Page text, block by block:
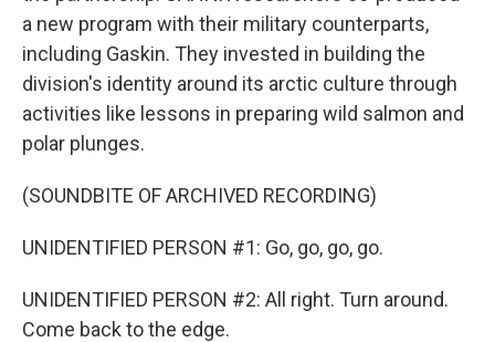
a new program with their military counterparts,
including Gaskin. They invested in building the
division's identity around its arctic culture through
activities like lessons in preparing wild salmon and
polar plunges.
(SOUNDBITE OF ARCHIVED RECORDING)
UNIDENTIFIED PERSON #1: Go, go, go, go.
UNIDENTIFIED PERSON #2: All right. Turn around.
Come back to the edge.